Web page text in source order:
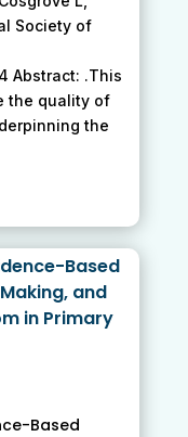
Society of
Abstract: .This
the quality of
the
Based
and
in Primary
Based